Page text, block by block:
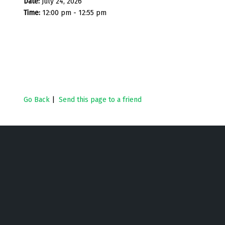
Time: 12:00 pm - 12:55 pm
Go Back Send this page to a friend